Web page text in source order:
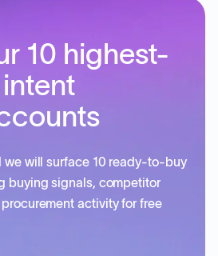
10 highest-
intent
we will surface 10 ready-to-buy
buying signals, competitor
activity for free